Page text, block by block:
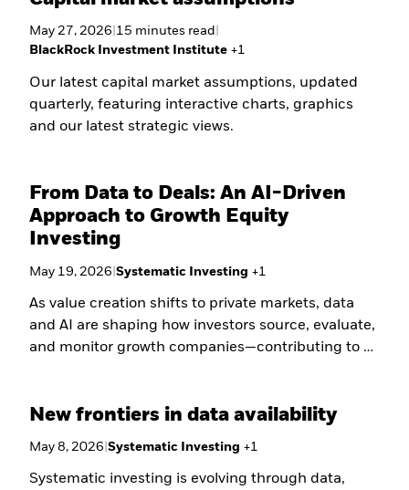
May 27, 2026 15 minutes read
BlackRock Investment Institute +1
Our latest capital market assumptions, updated
quarterly, featuring interactive charts, graphics
and our latest strategic views.
From Data to Deals: An AI-Driven
Approach to Growth Equity
Investing
May 19, 2026 |Systematic Investing +1
As value creation shifts to private markets, data
and AI are shaping how investors source, evaluate,
and monitor growth companies—contributing to a
New frontiers in data availability
May 8, 2026 |Systematic Investing +1
Systematic investing is evolving through data,